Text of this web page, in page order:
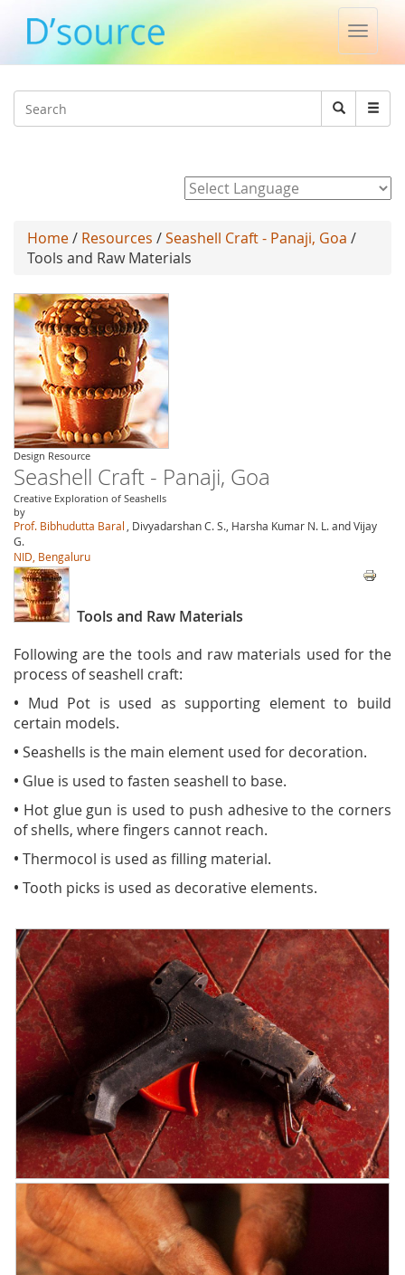
Toggle
Search
Search
Home/ Resources /Seashell Craft - Panaji, Goa /
Tools and Raw Materials
Design Resource
Seashell Craft - Panaji, Goa
Creative Exploration of Seashells
by
Prof. Bibhudutta Baral
, Divyadarshan C. S., Harsha Kumar N. L. and Vijay
G.
NID, Bengaluru
Tools and Raw Materials
Following are the tools and raw materials used for the
process of seashell craft:
• Mud Pot is used as supporting element to build
certain models.
• Seashells is the main element used for decoration.
• Glue is used to fasten seashell to base.
• Hot glue gun is used to push adhesive to the corners
of shells, where fingers cannot reach.
• Thermocol is used as filling material.
• Tooth picks is used as decorative elements.